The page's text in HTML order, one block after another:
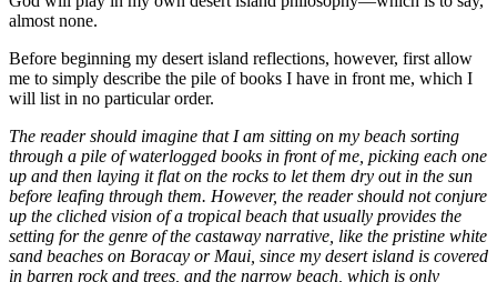
almost none.
Before beginning my desert island reflections, however, first allow
me to simply describe the pile of books I have in front me, which I
will list in no particular order.
The reader should imagine that I am sitting on my beach sorting
through a pile of waterlogged books in front of me, picking each one
up and then laying it flat on the rocks to let them dry out in the sun
before leafing through them. However, the reader should not conjure
up the cliched vision of a tropical beach that usually provides the
setting for the genre of the castaway narrative, like the pristine white
sand beaches on Boracay or Maui, since my desert island is covered
in barren rock and trees, and the narrow beach, which is only